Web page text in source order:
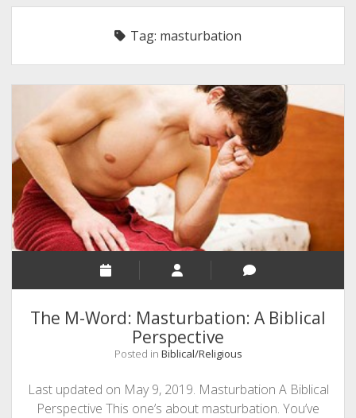
INDIA
TECHNOLOGY/SOFTWARE
COMMENT AUTHORS
SEO
MALAYALAM WRITINGS
GUEST POST
BUSINESS/SALE
INTERVIEWS / BLOG INTRO
INFOGRAPHICS
PHOTOGRAPHY
Tag: masturbation
The M-Word: Masturbation: A Biblical
Perspective
Posted in Biblical/Religious
Last updated on May 9, 2019. Masturbation A Biblical
Perspective This one’s about masturbation. You’ve